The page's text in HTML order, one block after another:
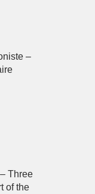
–
Three
of the